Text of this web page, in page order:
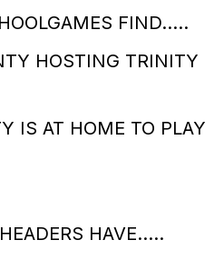
FIND…..
HOSTING TRINITY
IS AT HOME TO PLAY
HAVE…..